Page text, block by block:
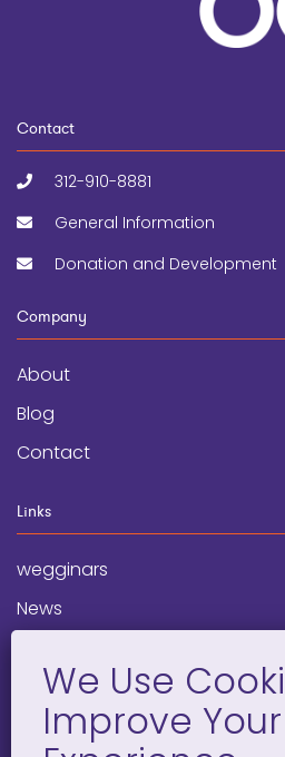
Contact
312-910-8881
General Information
Donation and Development
Company
About
Blog
Contact
Links
wegginars
News
Programs